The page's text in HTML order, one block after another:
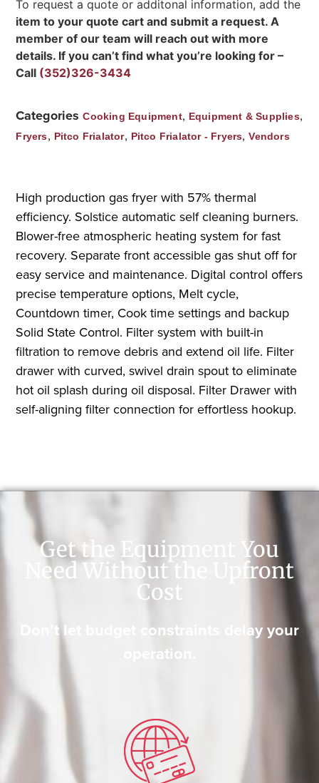
To request a quote or additonal information, add the
item to your quote cart and submit a request. A
member of our team will reach out with more
details. If you can’t find what you’re looking for –
Call (352)326-3434
Categories Cooking Equipment, Equipment & Supplies,
Fryers, Pitco Frialator, Pitco Frialator - Fryers,Vendors
High production gas fryer with 57% thermal
efficiency. Solstice automatic self cleaning burners.
Blower-free atmospheric heating system for fast
recovery. Separate front accessible gas shut off for
easy service and maintenance. Digital control offers
precise temperature options, Melt cycle,
Countdown timer, Cook time settings and backup
Solid State Control. Filter system with built-in
filtration to remove debris and extend oil life. Filter
drawer with curved, swivel drain spout to eliminate
hot oil splash during oil disposal. Filter Drawer with
self-aligning filter connection for effortless hookup.
Get the Equipment You
Need Without the Upfront
Cost
Don’t let budget constraints delay your
operation.